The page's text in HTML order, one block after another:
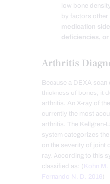
low bone
by factors other
medication
deficiencies,
Arthritis
Because a DEXA scan
thickness of bones, it
arthritis. An X-ray of
currently the most
arthritis. The Kellgren-
system categorizes
on the severity of joint
ray. According to this
classified as: ( Kohn
Fernando N. D. 2016